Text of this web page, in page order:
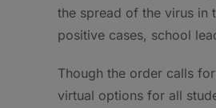
the spread of the virus in
positive cases, school
Though the order calls
virtual options for all